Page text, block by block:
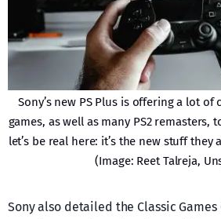
Sony’s new PS Plus is offering a lot of
games, as well as many PS2 remasters,
let’s be real here: it’s the new stuff
(Image: Reet Talreja,
Sony also detailed the Classic